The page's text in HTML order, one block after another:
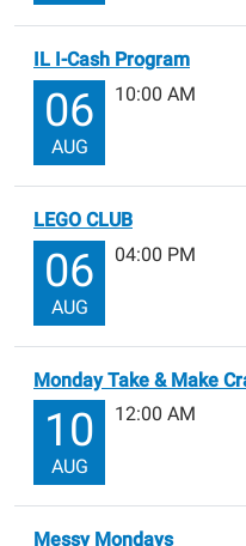
IL I-Cash Program
06
AUG
10:00 AM
LEGO CLUB
06
AUG
04:00 PM
Monday Take & Make
10
AUG
12:00 AM
Messy Mondays